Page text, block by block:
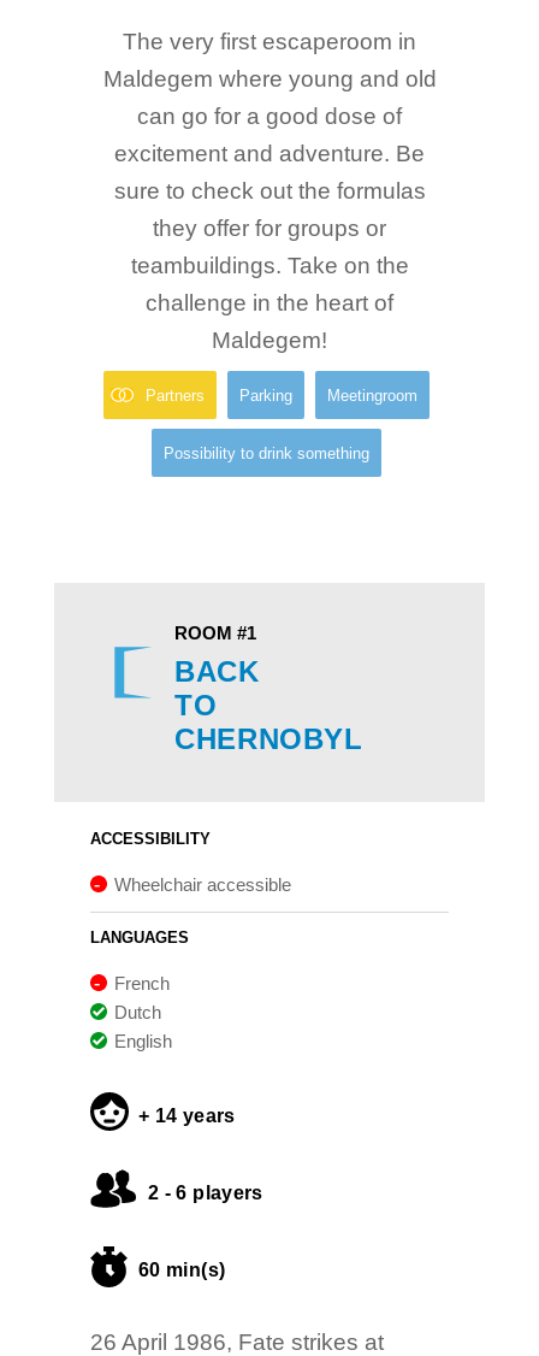
The very first escaperoom in
Maldegem where young and old
can go for a good dose of
excitement and adventure. Be
sure to check out the formulas
they offer for groups or
teambuildings. Take on the
challenge in the heart of
Maldegem!
Partners Parking Meetingroom
Possibility to drink something
ROOM #1
BACK
TO
CHERNOBYL
ACCESSIBILITY
Wheelchair accessible
LANGUAGES
French
Dutch
English
+ 14 years
2 - 6 players
60 min(s)
26 April 1986, Fate strikes at